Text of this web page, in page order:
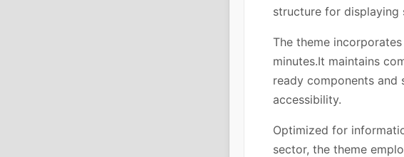
structure for displaying
The theme
minutes.It maintains
ready components and
accessibility.
Optimized for
sector, the theme